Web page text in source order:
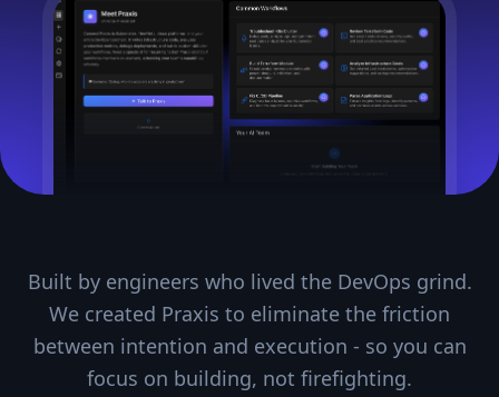
Built by engineers who lived the DevOps grind.
We created Praxis to eliminate the friction
between intention and execution - so you can
focus on building, not firefighting.